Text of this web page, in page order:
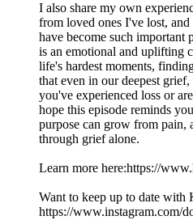
I also share my own
from loved ones I've lost,
have become such important
is an emotional and uplifting
life's hardest moments,
that even in our deepest
you've experienced loss or
hope this episode reminds
purpose can grow from pain,
through grief alone.
Learn more here:https://
Want to keep up to date with
https://www.instagram.com/